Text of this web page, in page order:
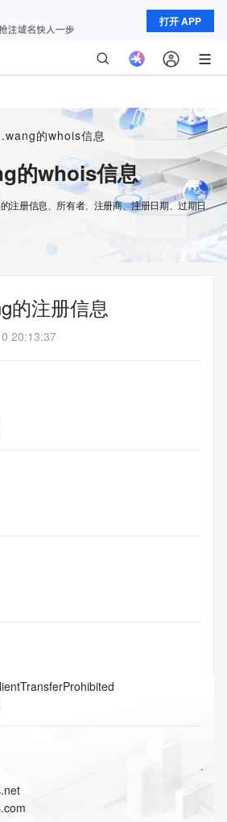
打开 APP
的whois信息
的whois信息
注册信息、所有者、注册商、注册日期、过期日
的注册信息
20:13:37